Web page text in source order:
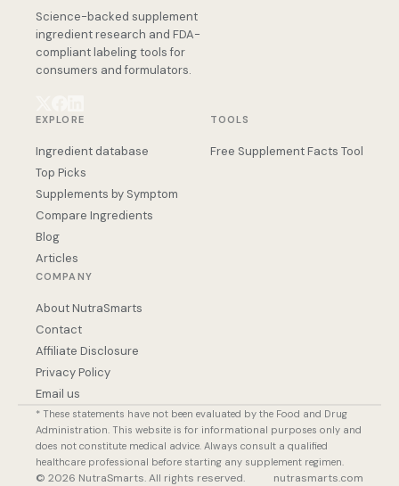
Science-backed supplement
ingredient research and FDA-
compliant labeling tools for
consumers and formulators.
EXPLORE
Ingredient database
Top Picks
Supplements by Symptom
Compare Ingredients
Blog
Articles
TOOLS
Free Supplement Facts Tool
COMPANY
About NutraSmarts
Contact
Affiliate Disclosure
Privacy Policy
Email us
* These statements have not been evaluated by the Food and Drug
Administration. This website is for informational purposes only and
does not constitute medical advice. Always consult a qualified
healthcare professional before starting any supplement regimen.
© 2026 NutraSmarts. All rights reserved. nutrasmarts.com